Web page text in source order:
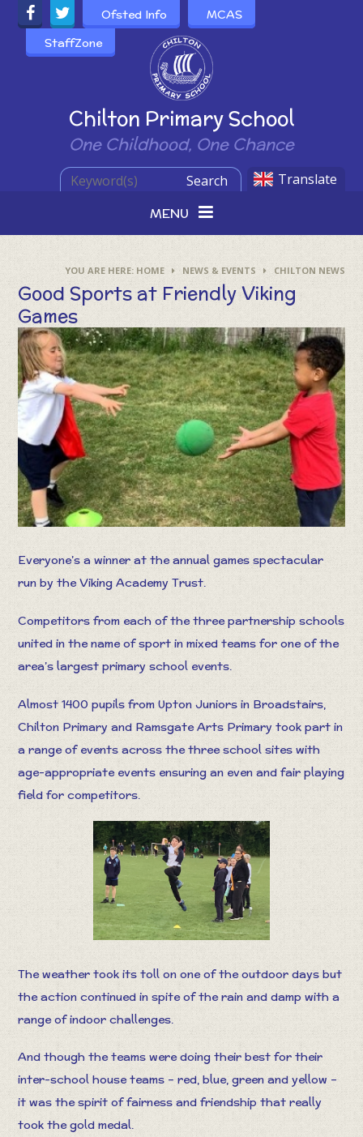
Skip to content ↓
Powered by
Chilton Primary School
One Childhood, One Chance
Ofsted Info
MCAS
StaffZone
Translate
Search
MENU
HOME NEWS & EVENTS CHILTON NEWS
Good Sports at Friendly Viking
Games
Everyone’s a winner at the annual games spectacular
run by the Viking Academy Trust.
Competitors from each of the three partnership schools
united in the name of sport in mixed teams for one of the
area’s largest primary school events.
Almost 1400 pupils from Upton Juniors in Broadstairs,
Chilton Primary and Ramsgate Arts Primary took part in
a range of events across the three school sites with
age-appropriate events ensuring an even and fair playing
field for competitors.
The weather took its toll on one of the outdoor days but
the action continued in spite of the rain and damp with a
range of indoor challenges.
And though the teams were doing their best for their
inter-school house teams – red, blue, green and yellow –
it was the spirit of fairness and friendship that really
took the gold medal.